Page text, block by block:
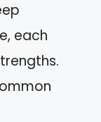
each